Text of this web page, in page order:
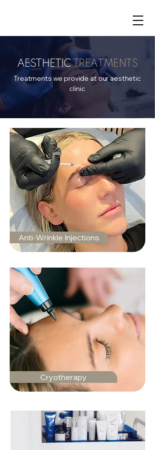
AESTHETICTREATMENTS
Treatments we provide at our aesthetic
clinic
Anti-Wrinkle Injections
Cryotherapy